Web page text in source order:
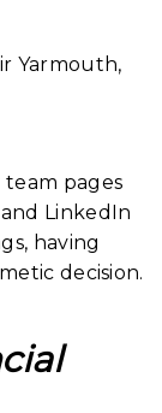
pages
LinkedIn
having
decision.